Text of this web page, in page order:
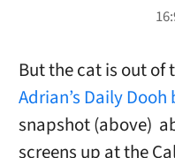
But the cat is out of
Adrian’s Daily
snapshot (above)
screens up at the